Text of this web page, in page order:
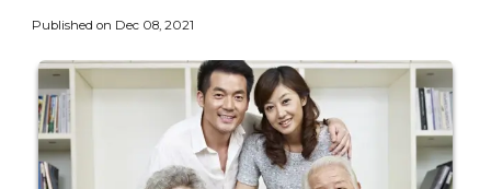
Published on Dec 08, 2021